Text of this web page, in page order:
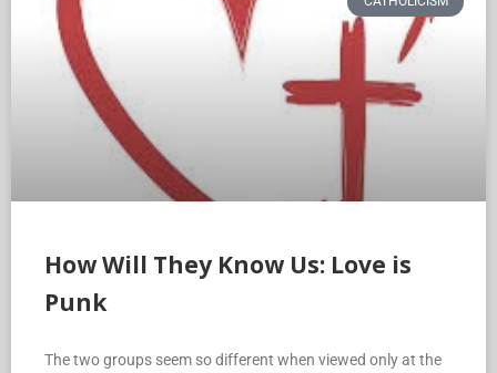
How Will They Know Us: Love is
Punk
The two groups seem so different when viewed only at the